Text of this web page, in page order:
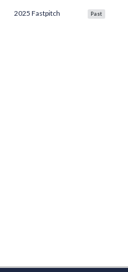
2025 Fastpitch Past